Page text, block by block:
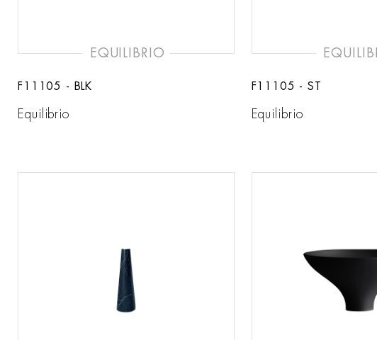
EQUILIBRIO
F11105 - BLK
Equilibrio
F11105 - ST
Equilibrio